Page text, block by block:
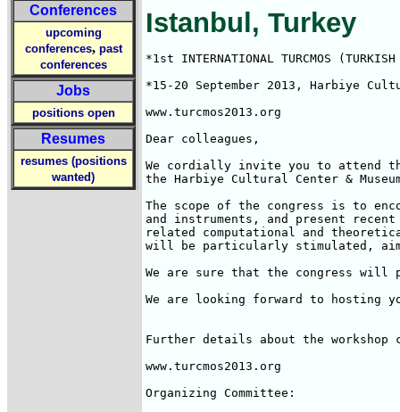
Conferences
upcoming
conferences, past
conferences
Jobs
positions open
Resumes
resumes (positions
wanted)
Istanbul, Turkey
*1st INTERNATIONAL TURCMOS (TURKISH
*15-20 September 2013, Harbiye
www.turcmos2013.org
Dear colleagues,
We cordially invite you to attend
the Harbiye Cultural Center &
The scope of the congress is to
and instruments, and present
related computational and
will be particularly stimulated,
We are sure that the congress
We are looking forward to hosting
Further details about the workshop
www.turcmos2013.org
Organizing Committee: